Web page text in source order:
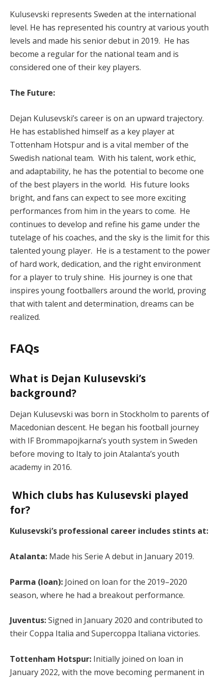
Kulusevski represents Sweden at the international
level. He has represented his country at various youth
levels and made his senior debut in 2019. He has
become a regular for the national team and is
considered one of their key players.
The Future:
Dejan Kulusevski’s career is on an upward trajectory.
He has established himself as a key player at
Tottenham Hotspur and is a vital member of the
Swedish national team. With his talent, work ethic,
and adaptability, he has the potential to become one
of the best players in the world. His future looks
bright, and fans can expect to see more exciting
performances from him in the years to come. He
continues to develop and refine his game under the
tutelage of his coaches, and the sky is the limit for this
talented young player. He is a testament to the power
of hard work, dedication, and the right environment
for a player to truly shine. His journey is one that
inspires young footballers around the world, proving
that with talent and determination, dreams can be
realized.
FAQs
What is Dejan Kulusevski’s
background?
Dejan Kulusevski was born in Stockholm to parents of
Macedonian descent. He began his football journey
with IF Brommapojkarna’s youth system in Sweden
before moving to Italy to join Atalanta’s youth
academy in 2016.
Which clubs has Kulusevski played
for?
Kulusevski’s professional career includes stints at:
Atalanta: Made his Serie A debut in January 2019.
Parma (loan): Joined on loan for the 2019–2020
season, where he had a breakout performance.
Juventus:Signed in January 2020 and contributed to
their Coppa Italia and Supercoppa Italiana victories.
Tottenham Hotspur: Initially joined on loan in
January 2022, with the move becoming permanent in